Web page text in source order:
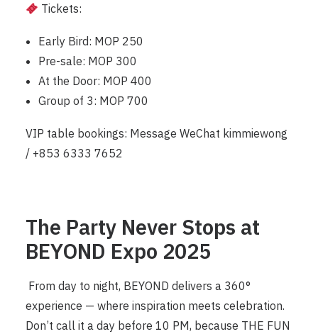
Tickets:
Early Bird: MOP 250
Pre-sale: MOP 300
At the Door: MOP 400
Group of 3: MOP 700
VIP table bookings: Message WeChat kimmiewong
/ +853 6333 7652
The Party Never Stops at
BEYOND Expo 2025
From day to night, BEYOND delivers a 360°
experience — where inspiration meets celebration.
Don’t call it a day before 10 PM, because THE FUN